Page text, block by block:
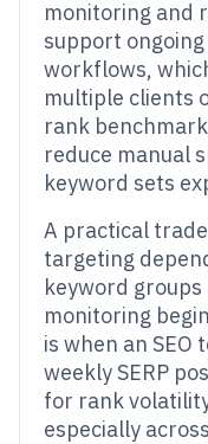
monitoring and
support
workflows,
multiple clients
rank
reduce manual
keyword sets
A practical
targeting
keyword
monitoring
is when an SEO
weekly SERP
for rank
especially